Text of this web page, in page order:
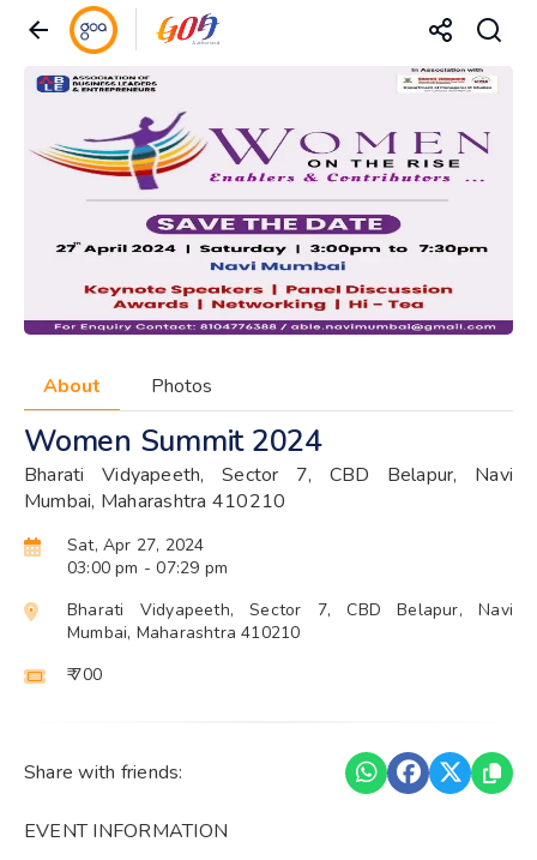
About Photos
Women Summit 2024
Bharati Vidyapeeth, Sector 7, CBD Belapur, Navi
Mumbai, Maharashtra 410210
Sat, Apr 27, 2024
03:00 pm - 07:29 pm
Bharati Vidyapeeth, Sector 7, CBD Belapur, Navi
Mumbai, Maharashtra 410210
₹ 700
Share with friends:
EVENT INFORMATION